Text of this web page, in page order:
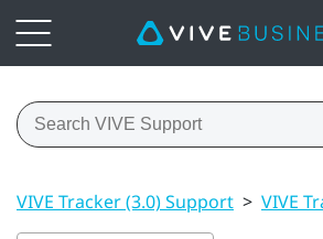
VIVE Tracker (3.0) Support > VIVE